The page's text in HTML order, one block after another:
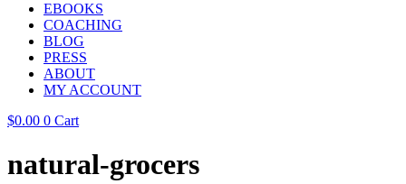
EBOOKS
COACHING
BLOG
PRESS
ABOUT
MY ACCOUNT
$0.00 0 Cart
natural-grocers